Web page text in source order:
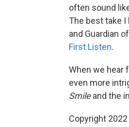
often sound
The best take I
and Guardian
First Listen.
When we hear
even more
Smileand the
Copyright